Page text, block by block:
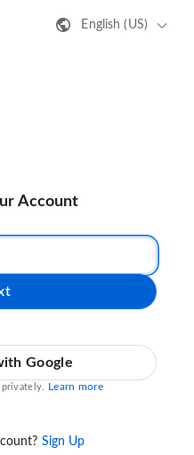
English (US)
Account
Google
privately. Learn more
Sign Up